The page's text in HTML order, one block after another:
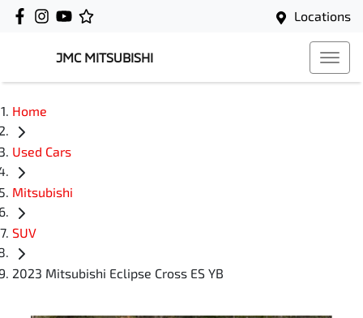
Locations
JMC MITSUBISHI
Home
Used Cars
Mitsubishi
SUV
2023 Mitsubishi Eclipse Cross ES YB